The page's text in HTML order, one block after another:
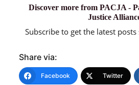
Discover more from PACJA -
Justice
Subscribe to get the latest
Share via:
Facebook Twitter